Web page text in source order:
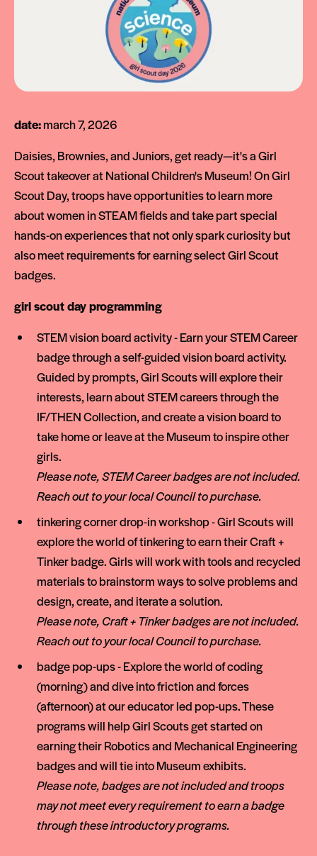
date:march 7, 2026
Daisies, Brownies, and Juniors, get ready—it's a Girl
Scout takeover at National Children's Museum! On Girl
Scout Day, troops have opportunities to learn more
about women in STEAM fields and take part special
hands-on experiences that not only spark curiosity but
also meet requirements for earning select Girl Scout
badges.
girl scout day programming
STEM vision board activity - Earn your STEM Career
badge through a self-guided vision board activity.
Guided by prompts, Girl Scouts will explore their
interests, learn about STEM careers through the
IF/THEN Collection, and create a vision board to
take home or leave at the Museum to inspire other
girls.
Please note, STEM Career badges are not included.
Reach out to your local Council to purchase.
tinkering corner drop-in workshop - Girl Scouts will
explore the world of tinkering to earn their Craft +
Tinker badge. Girls will work with tools and recycled
materials to brainstorm ways to solve problems and
design, create, and iterate a solution.
Please note, Craft + Tinker badges are not included.
Reach out to your local Council to purchase.
badge pop-ups - Explore the world of coding
(morning) and dive into friction and forces
(afternoon) at our educator led pop-ups. These
programs will help Girl Scouts get started on
earning their Robotics and Mechanical Engineering
badges and will tie into Museum exhibits.
Please note, badges are not included and troops
may not meet every requirement to earn a badge
through these introductory programs.